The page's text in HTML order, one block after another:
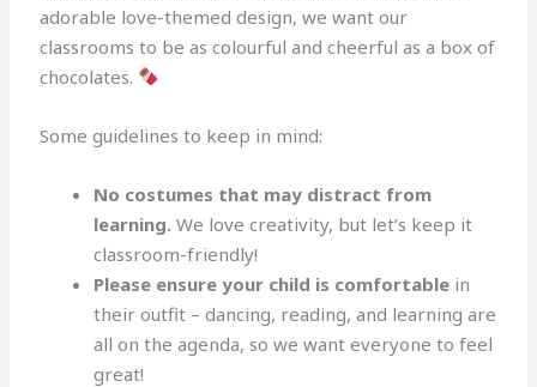
adorable love-themed design, we want our
classrooms to be as colourful and cheerful as a box of
chocolates.
Some guidelines to keep in mind:
No costumes that may distract from
learning. We love creativity, but let’s keep it
classroom-friendly!
Please ensure your child is comfortable in
their outfit – dancing, reading, and learning are
all on the agenda, so we want everyone to feel
great!